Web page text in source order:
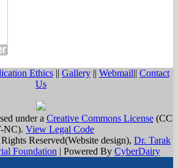
Ethics|| Gallery|| Webmail|| Contact
Us
under a Creative Commons License(CC
NC). View Legal Code
Reserved(Website design), Dr. Tarak
Foundation | Powered By CyberDairy